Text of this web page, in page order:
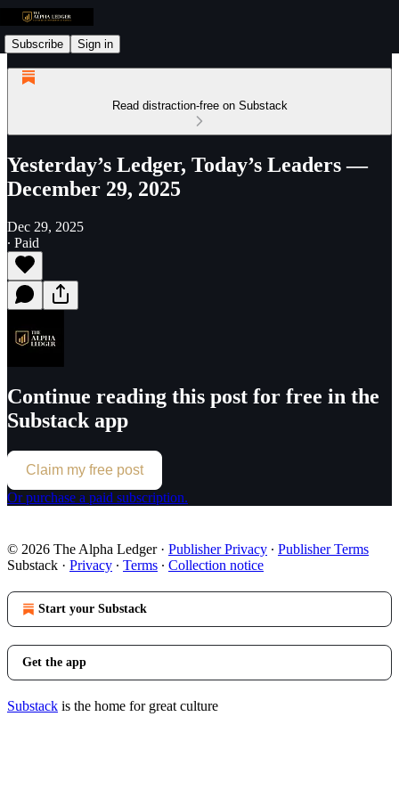
Subscribe Sign in
Read distraction-free on Substack
Yesterday’s Ledger, Today’s Leaders —
December 29, 2025
Dec 29, 2025
∙ Paid
Continue reading this post for free in the
Substack app
Claim my free post
Or purchase a paid subscription.
© 2026 The Alpha Ledger· Publisher Privacy ∙ Publisher Terms
Substack · Privacy ∙ Terms ∙ Collection notice
Start your Substack
Get the app
Substack is the home for great culture